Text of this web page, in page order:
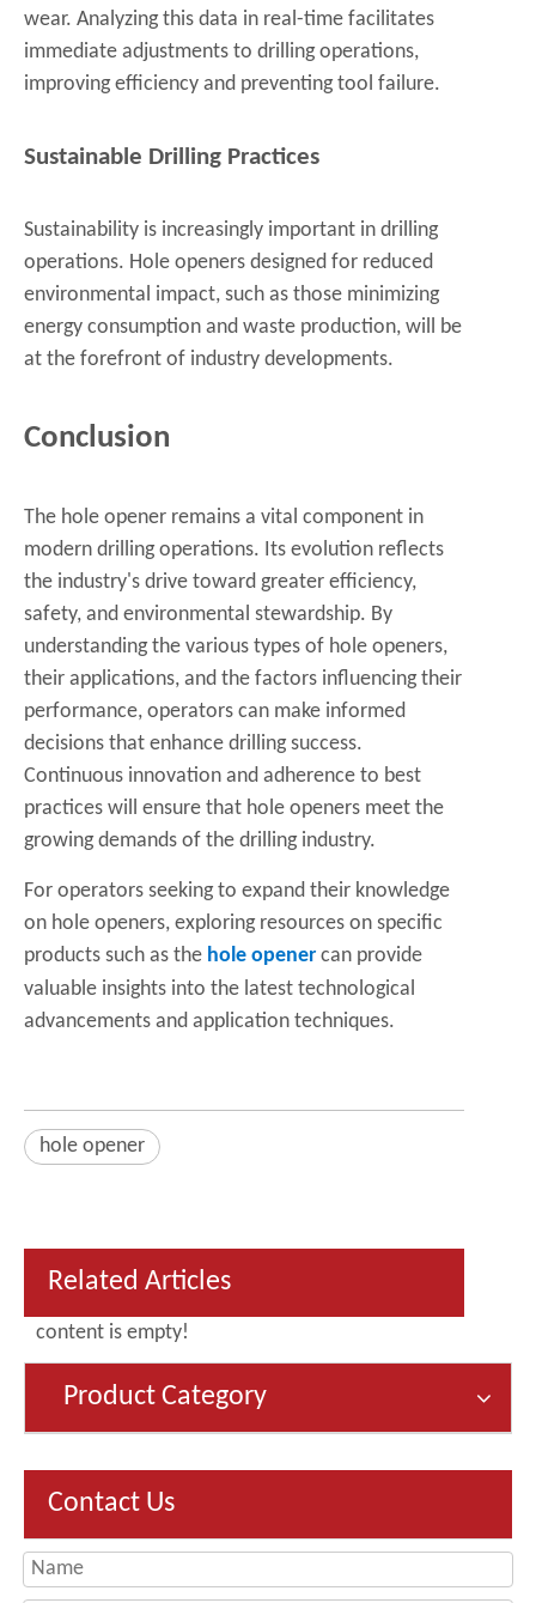
wear. Analyzing this data in real-time facilitates
immediate adjustments to drilling operations,
improving efficiency and preventing tool failure.
Sustainable Drilling Practices
Sustainability is increasingly important in drilling
operations. Hole openers designed for reduced
environmental impact, such as those minimizing
energy consumption and waste production, will be
at the forefront of industry developments.
Conclusion
The hole opener remains a vital component in
modern drilling operations. Its evolution reflects
the industry's drive toward greater efficiency,
safety, and environmental stewardship. By
understanding the various types of hole openers,
their applications, and the factors influencing their
performance, operators can make informed
decisions that enhance drilling success.
Continuous innovation and adherence to best
practices will ensure that hole openers meet the
growing demands of the drilling industry.
For operators seeking to expand their knowledge
on hole openers, exploring resources on specific
products such as the hole opener can provide
valuable insights into the latest technological
advancements and application techniques.
hole opener
Related Articles
content is empty!
Product Category
Contact Us